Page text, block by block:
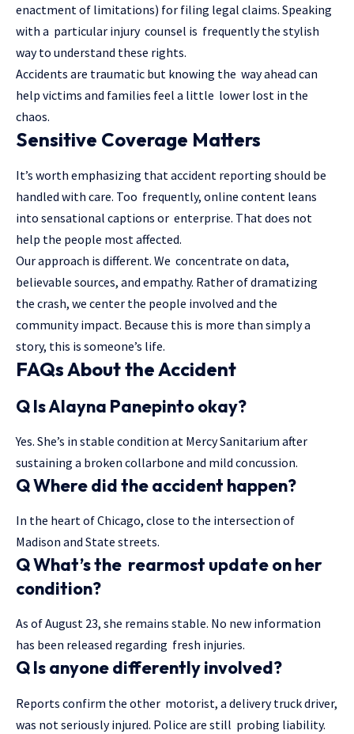
enactment of limitations) for filing legal claims. Speaking
with a particular injury counsel is frequently the stylish
way to understand these rights.
Accidents are traumatic but knowing the way ahead can
help victims and families feel a little lower lost in the
chaos.
Sensitive Coverage Matters
It’s worth emphasizing that accident reporting should be
handled with care. Too frequently, online content leans
into sensational captions or enterprise. That does not
help the people most affected.
Our approach is different. We concentrate on data,
believable sources, and empathy. Rather of dramatizing
the crash, we center the people involved and the
community impact. Because this is more than simply a
story, this is someone’s life.
FAQs About the Accident
Q Is Alayna Panepinto okay?
Yes. She’s in stable condition at Mercy Sanitarium after
sustaining a broken collarbone and mild concussion.
Q Where did the accident happen?
In the heart of Chicago, close to the intersection of
Madison and State streets.
Q What’s the rearmost update on her
condition?
As of August 23, she remains stable. No new information
has been released regarding fresh injuries.
Q Is anyone differently involved?
Reports confirm the other motorist, a delivery truck driver,
was not seriously injured. Police are still probing liability.